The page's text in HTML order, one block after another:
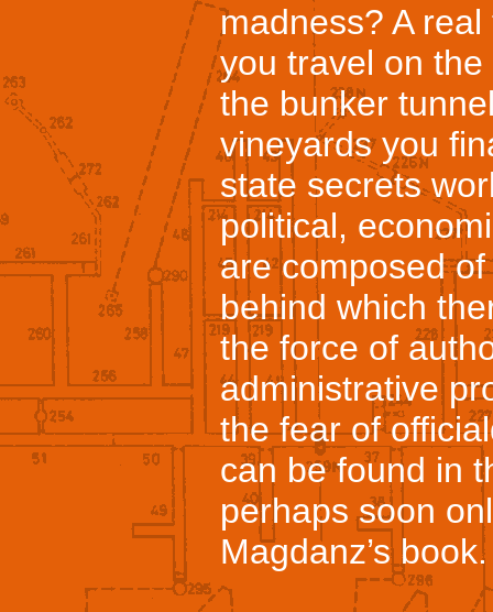
madness? A
you travel on
the bunker
vineyards you
state secrets
political,
are composed
behind which
the force of
administrative
the fear of
can be found in
perhaps soon
Magdanz’s book.